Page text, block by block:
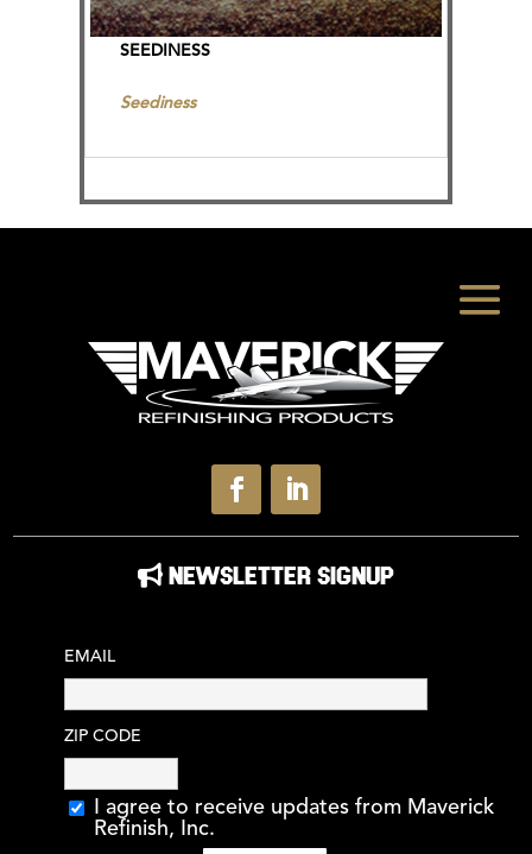
SEEDINESS
Seediness
NEWSLETTER SIGNUP
EMAIL
ZIP CODE
I agree to receive updates from Maverick
Refinish, Inc.